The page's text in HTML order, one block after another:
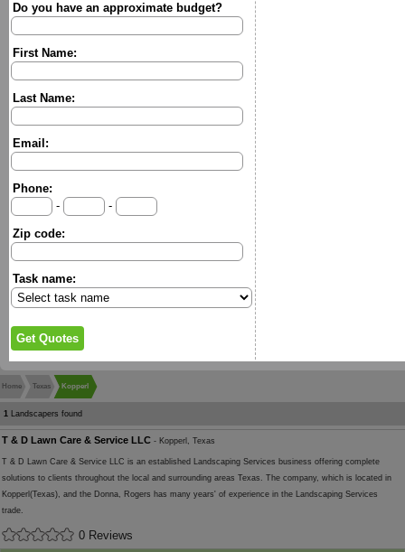
Do you have an approximate budget?
First Name:
Last Name:
Email:
Phone:
-
-
Zip code:
Task name:
Home Texas Kopperl
1 Landscapers found
T & D Lawn Care & Service LLC - Kopperl, Texas
T & D Lawn Care & Service LLC is an established Landscaping Services business offering complete
solutions to clients throughout the local and surrounding areas Texas. The company, which is located in
Kopperl(Texas), and the Donna, Rogers has many years' of experience in the Landscaping Services
trade.
0 Reviews